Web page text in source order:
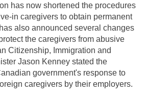
has now shortened the procedures
in caregivers to obtain permanent
also announced several changes
the caregivers from abusive
Citizenship, Immigration and
Jason Kenney stated the
government's response to
caregivers by their employers.